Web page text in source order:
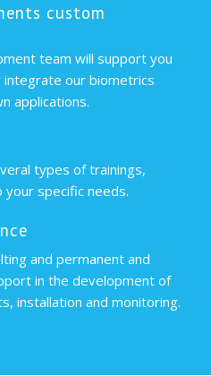
custom
team will support you
our biometrics
applications.
types of trainings,
your specific needs.
and permanent and
in the development of
installation and monitoring.